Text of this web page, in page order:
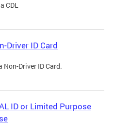
CDL
Driver ID Card
Non-Driver ID Card.
ID or Limited Purpose